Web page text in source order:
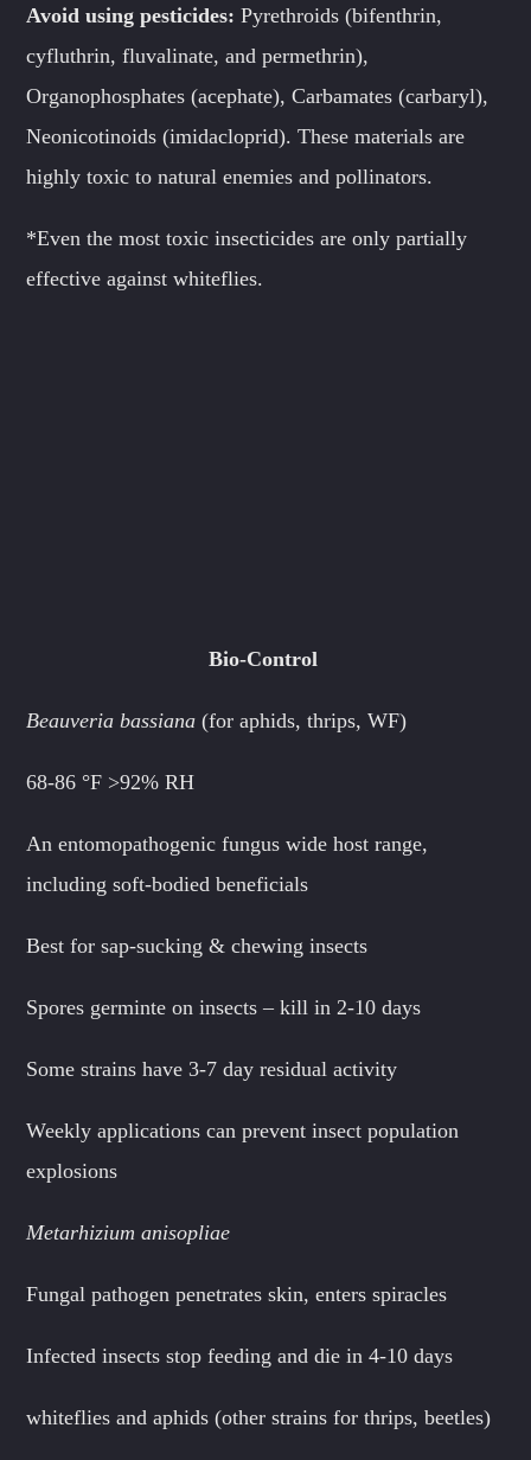
Avoid using pesticides: Pyrethroids (bifenthrin,
cyfluthrin, fluvalinate, and permethrin),
Organophosphates (acephate), Carbamates (carbaryl),
Neonicotinoids (imidacloprid). These materials are
highly toxic to natural enemies and pollinators.
*Even the most toxic insecticides are only partially
effective against whiteflies.
Bio-Control
Beauveria bassiana (for aphids, thrips, WF)
68-86 °F >92% RH
An entomopathogenic fungus wide host range,
including soft-bodied beneficials
Best for sap-sucking & chewing insects
Spores germinte on insects – kill in 2-10 days
Some strains have 3-7 day residual activity
Weekly applications can prevent insect population
explosions
Metarhizium anisopliae
Fungal pathogen penetrates skin, enters spiracles
Infected insects stop feeding and die in 4-10 days
whiteflies and aphids (other strains for thrips, beetles)